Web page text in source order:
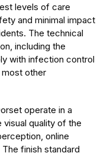
levels of care
and minimal impact
The technical
including the
with infection control
other
operate in a
quality of the
online
finish standard